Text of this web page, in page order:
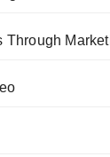
Through